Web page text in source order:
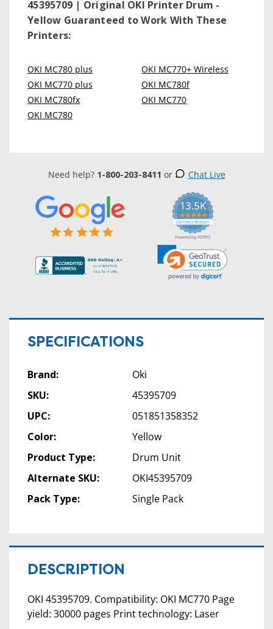
45395709 | Original OKI Printer Drum -
Yellow Guaranteed to Work With These
Printers:
OKI MC780 plus
OKI MC770 plus
OKI MC780fx
OKI MC780
OKI MC770+ Wireless
OKI MC780f
OKI MC770
Need help? 1-800-203-8411 or Chat Live
13.5K
5.0
star
rating
CERTIFIED REVIEWS
Powered by YOTPO
SPECIFICATIONS
Brand:
Oki
SKU:
45395709
UPC:
051851358352
Color:
Yellow
Product Type:
Drum Unit
Alternate SKU:
OKI45395709
Pack Type:
Single Pack
DESCRIPTION
OKI 45395709. Compatibility: OKI MC770 Page
yield: 30000 pages Print technology: Laser